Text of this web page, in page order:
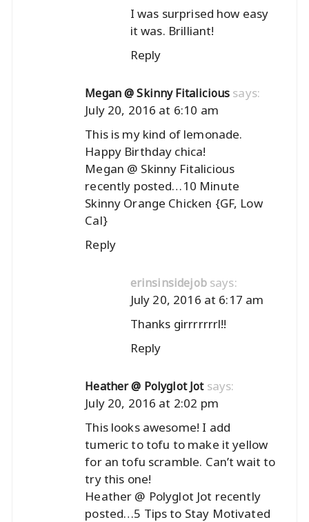
I was surprised how easy
it was. Brilliant!
Reply
Megan @ Skinny Fitalicious says:
July 20, 2016 at 6:10 am
This is my kind of lemonade.
Happy Birthday chica!
Megan @ Skinny Fitalicious
recently posted…10 Minute
Skinny Orange Chicken {GF, Low
Cal}
Reply
erinsinsidejob says:
July 20, 2016 at 6:17 am
Thanks girrrrrrrl!!
Reply
Heather @ Polyglot Jot says:
July 20, 2016 at 2:02 pm
This looks awesome! I add
tumeric to tofu to make it yellow
for an tofu scramble. Can’t wait to
try this one!
Heather @ Polyglot Jot recently
posted…5 Tips to Stay Motivated